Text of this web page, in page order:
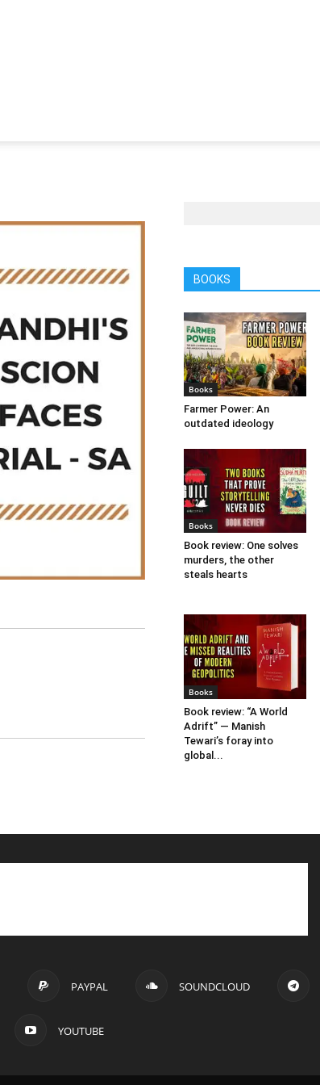
BOOKS
Books
Farmer Power: An
outdated ideology
Books
Book review: One solves
murders, the other
steals hearts
Books
Book review: “A World
Adrift” — Manish
Tewari’s foray into
global...
PAYPAL SOUNDCLOUD
YOUTUBE